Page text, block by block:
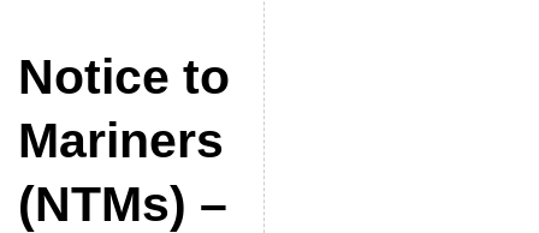
Notice to
Mariners
(NTMs) –